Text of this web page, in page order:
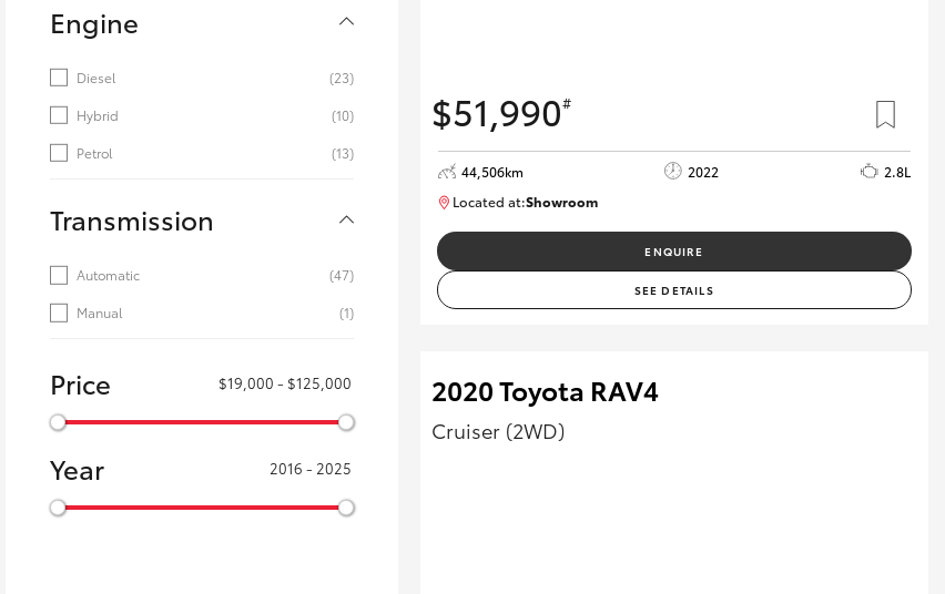
Engine
Diesel
(23)
Hybrid
(10)
Petrol
(13)
Transmission
Automatic
(47)
Manual
(1)
Price $19,000 - $125,000
Year 2016 - 2025
$51,990#
44,506km 2022
2.8L
Located at:Showroom
ENQUIRE
SEE DETAILS
2020 Toyota RAV4
Cruiser (2WD)